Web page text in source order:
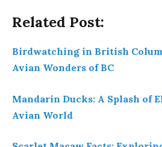
Related Post:
Birdwatching in British
Avian Wonders of BC
Mandarin Ducks: A Splash of
Avian World